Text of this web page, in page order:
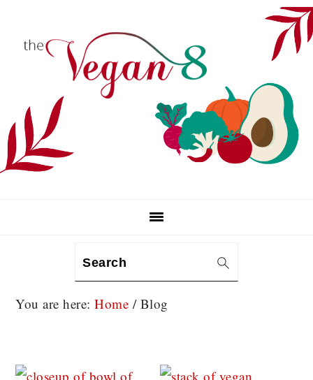
Search
You are here:Home /Blog